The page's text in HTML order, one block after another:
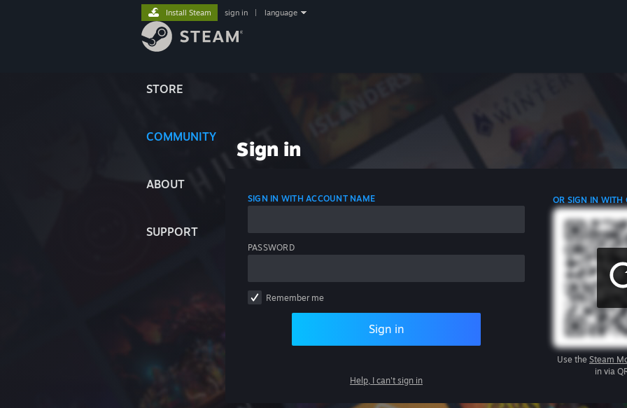
STORE
COMMUNITY
ABOUT
SUPPORT
Install Steam sign in language
Sign in
SIGN IN WITH ACCOUNT NAME
PASSWORD
Remember me
Sign in
Help, I can't sign in
OR SIGN IN WITH
Use the Steam
in via